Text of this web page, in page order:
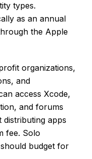
types.
as an annual
the Apple
organizations,
and
access Xcode,
and forums
apps
fee. Solo
budget for